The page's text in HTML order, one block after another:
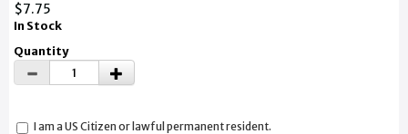
$7.75
In Stock
Quantity
I am a US Citizen or lawful permanent resident.